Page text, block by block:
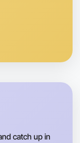
catch up in